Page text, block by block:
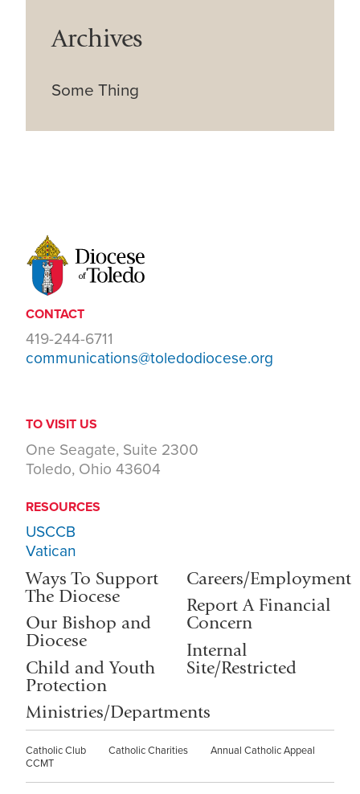
Archives
Some Thing
CONTACT
419-244-6711
communications@toledodiocese.org
TO VISIT US
One Seagate, Suite 2300
Toledo, Ohio 43604
RESOURCES
USCCB
Vatican
Ways To Support
The Diocese
Our Bishop and
Diocese
Child and Youth
Protection
Ministries/Departments
Careers/Employment
Report A Financial
Concern
Internal
Site/Restricted
Catholic Club Catholic Charities
Annual Catholic Appeal
CCMT